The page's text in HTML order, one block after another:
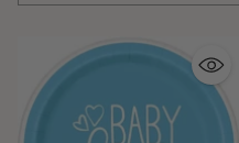
Quantity